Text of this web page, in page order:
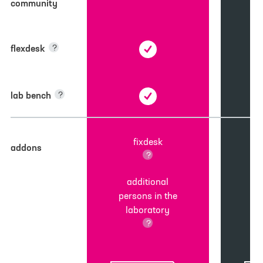
community
flexdesk ?
lab bench ?
addons
fixdesk
?
additional
persons in the
laboratory
?